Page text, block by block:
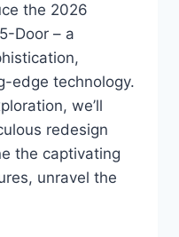
the 2026
Door – a
edge technology.
we’ll
redesign
the captivating
unravel the